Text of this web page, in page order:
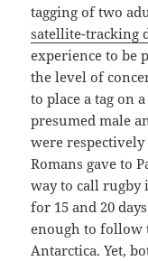
tagging of two
satellite-tracking
experience to be
the level of
to place a tag on
presumed male
were
Romans gave to
way to call rugby
for 15 and 20
enough to follow
Antarctica. Yet,